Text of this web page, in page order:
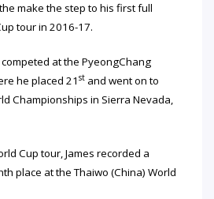
make the step to his first full
tour in 2016-17.
at the PyeongChang
he placed 21 st and went on to
Championships in Sierra Nevada,
Cup tour, James recorded a
place at the Thaiwo (China) World